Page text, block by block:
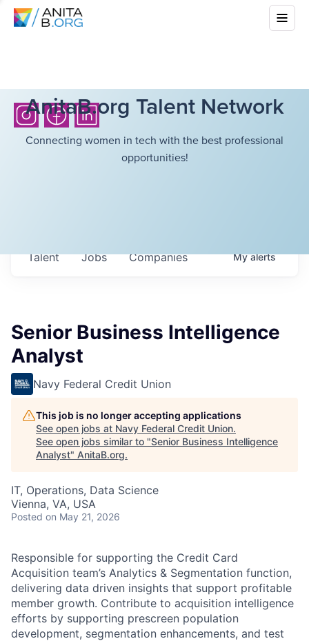
AnitaB.org Talent Network
Connecting women in tech with the best professional
opportunities!
Jobs Companies
Talent Myalerts
Senior Business Intelligence
Analyst
Navy Federal Credit Union
This job is no longer accepting applications
See open jobs at Navy Federal Credit Union.
See open jobs similar to "Senior Business Intelligence
Analyst" AnitaB.org.
IT, Operations, Data Science
Vienna, VA, USA
Posted on May 21, 2026
Responsible for supporting the Credit Card
Acquisition team’s Analytics & Segmentation function,
delivering data driven insights that support profitable
member growth. Contribute to acquisition intelligence
efforts by supporting prescreen population
development, segmentation enhancements, and test